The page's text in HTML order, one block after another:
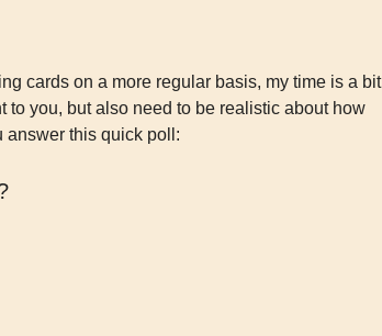
cards on a more regular basis, my time is a bit
you, but also need to be realistic about how
answer this quick poll: